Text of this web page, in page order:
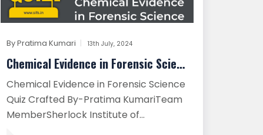
ByPratima Kumari 13th July, 2024
Chemical Evidence in Forensic Scien...
Chemical Evidence in Forensic Science
Quiz Crafted By-Pratima KumariTeam
MemberSherlock Institute of...